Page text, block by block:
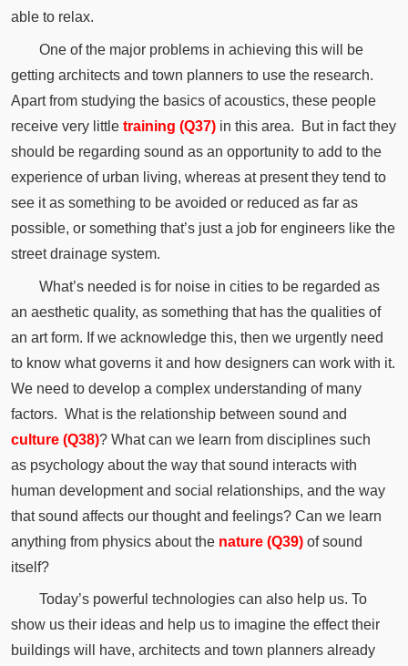
able to relax.
One of the major problems in achieving this will be
getting architects and town planners to use the research.
Apart from studying the basics of acoustics, these people
receive very little training (Q37)in this area.
But in fact they
should be regarding sound as an opportunity to add to the
experience of urban living, whereasat present they tend to
see it as something to be avoided or reduced as far as
possible, or something that’s just a job for engineers like the
streetdrainagesystem.
What’s needed is for noise in cities to be regarded as
an aestheticquality, as something that has the qualities of
an art form. If we acknowledge this, then we urgently need
to know what governs it and how designers can work with it.
We need to develop a complex understanding of many
factors. What is the relationship between sound and
culture (Q38)? What can we learn from disciplines such
as psychologyabout the way that sound interacts with
human development and social relationships, and the way
that sound affects our thought and feelings? Can we learn
anything from physics about the nature (Q39) of sound
itself?
Today’s powerful technologies can also help us. To
show us their ideas and help us to imagine the effect their
buildings will have, architects and town planners already